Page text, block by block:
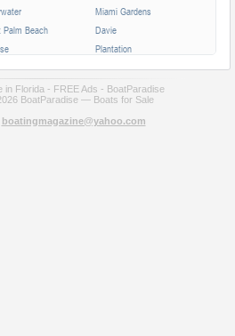
Miami Gardens
Palm Beach
Davie
Plantation
Melbourne
Boynton Beach
Augustine
Lauderhill
Delray Beach
in Florida - FREE Ads - BoatParadise
BoatParadise — Boats for Sale
boatingmagazine@yahoo.com